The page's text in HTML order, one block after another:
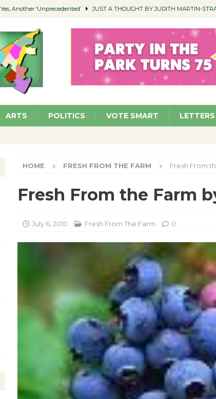
Yes, Another ‘Unprecedented’ JUST A THOUGHT BY JUDITH MARTIN-
Educator Night Stocks Classroom Libraries COMMUNITY
Secondhand Style – CC Woman’s Club to Hold Accessory Sale COMMUNITY
Culver City Appoints Spragan as New CFO: Angostini Elevated to Assistant City
ARTS POLITICS VOTE SMART LETTERS
HOME FRESH FROM THE FARM Fresh From
Fresh From the Farm
July 6, 2010 Fresh From The Farm 0